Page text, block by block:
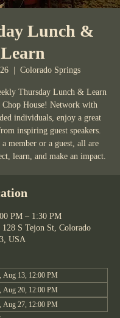
Lunch &
Learn
  |
Colorado Springs
Thursday Lunch & Learn
Chop House! Network with
individuals, enjoy a great
inspiring guest speakers.
member or a guest, all are
learn, and make an impact.
PM – 1:30 PM
S Tejon St, Colorado
USA
Aug 13, 12:00 PM
Aug 20, 12:00 PM
Aug 27, 12:00 PM